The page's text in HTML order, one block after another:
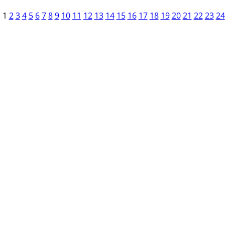
1 2 3 4 5 6 7 8 9 10 11 12 13 14 15 16 17 18 19 20 21 22 23 24